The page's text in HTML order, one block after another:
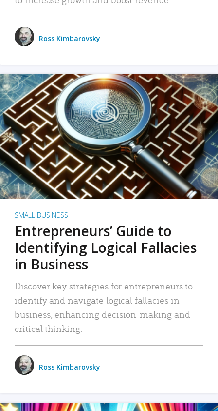
Ross Kimbarovsky
SMALL BUSINESS
Entrepreneurs’ Guide to
Identifying Logical Fallacies
in Business
Discover key strategies for entrepreneurs to
identify and navigate logical fallacies in
business, enhancing decision-making and
critical thinking.
Ross Kimbarovsky